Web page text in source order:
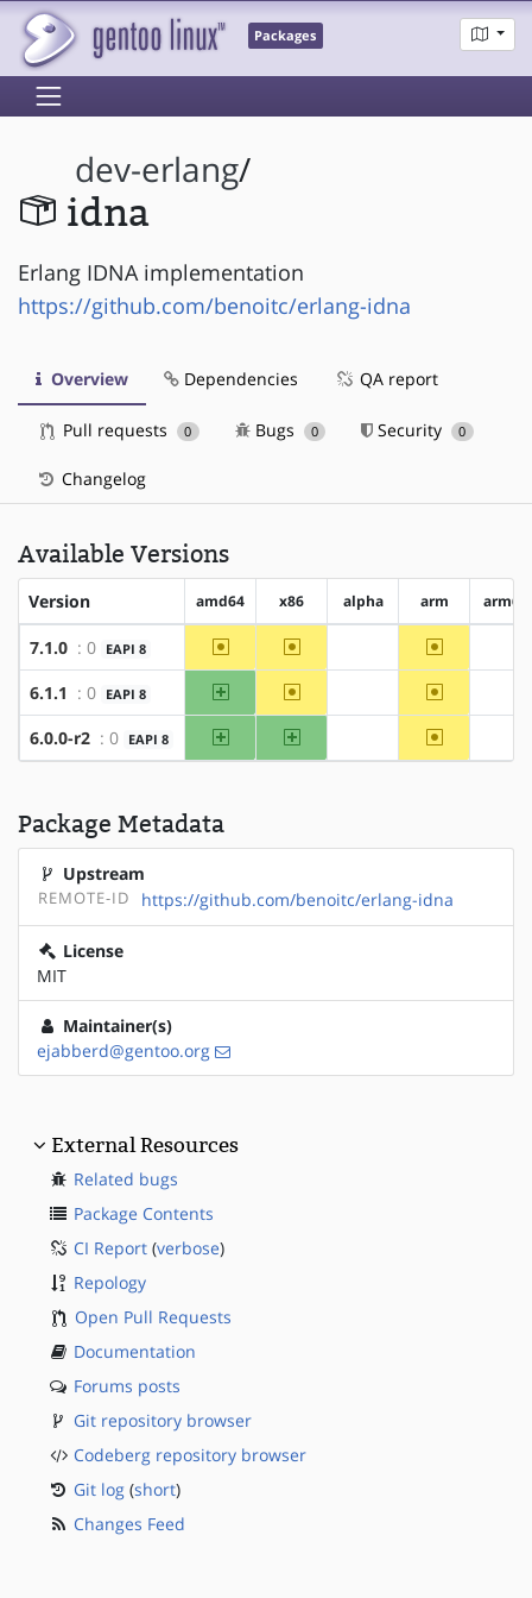
Packages
dev-erlang/
idna
Erlang IDNA implementation
https://github.com/benoitc/erlang-idna
Overview Dependencies QA report
Pull requests 0 Bugs 0 Security 0
Changelog
Available Versions
Version amd64 x86 alpha arm arm64
7.1.0 : 0 EAPI 8 ~amd64 ~x86 ~arm
6.1.1 : 0 EAPI 8 amd64 ~x86 ~arm
6.0.0-r2 : 0 EAPI 8 amd64 x86 ~arm
Package Metadata
Upstream
REMOTE-ID https://github.com/benoitc/erlang-idna
License
MIT
Maintainer(s)
ejabberd@gentoo.org
External Resources
Related bugs
Package Contents
CI Report (verbose)
Repology
Open Pull Requests
Documentation
Forums posts
Git repository browser
Codeberg repository browser
Git log (short)
Changes Feed